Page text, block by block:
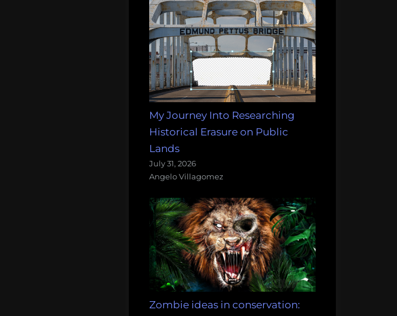
My Journey Into Researching
Historical Erasure on Public
Lands
July 31, 2026
Angelo Villagomez
Zombie ideas in conservation: